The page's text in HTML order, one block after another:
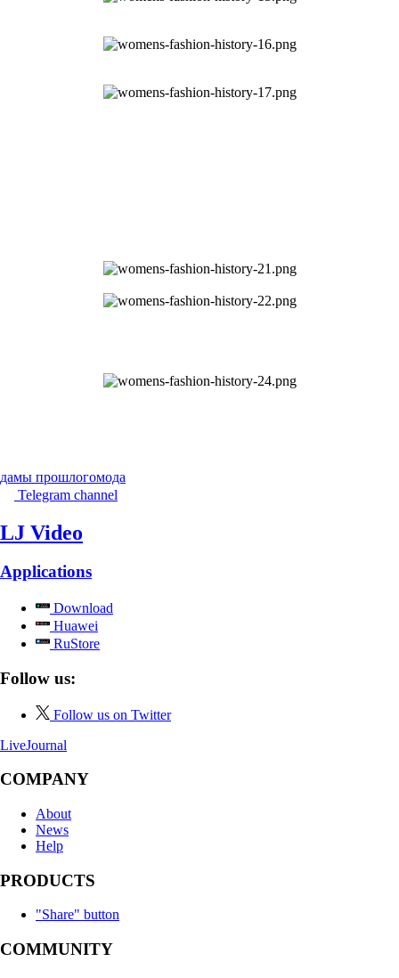
дамы прошлогомода
Telegram channel
LJ Video
Applications
Download
Huawei
RuStore
Follow us:
Follow us on Twitter
LiveJournal
COMPANY
About
News
Help
PRODUCTS
"Share" button
COMMUNITY